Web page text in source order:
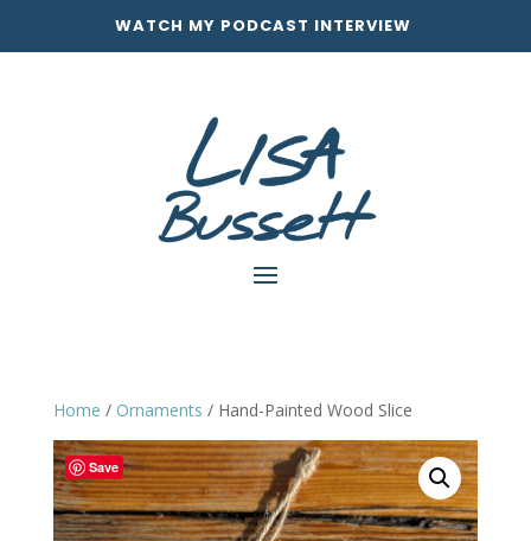
WATCH MY PODCAST INTERVIEW
Home / Ornaments / Hand-Painted Wood Slice
Save